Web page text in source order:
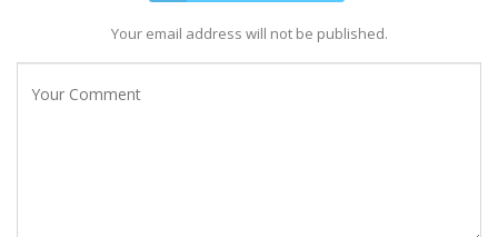
Your email address will not be published.